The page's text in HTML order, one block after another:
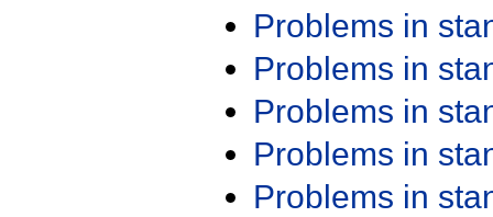
Problems in
Problems in
Problems in
Problems in
Problems in